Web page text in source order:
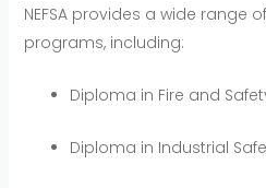
NEFSA provides a wide range
programs, including:
Diploma in Fire and
Diploma in Industrial